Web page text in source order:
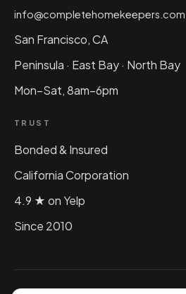
info@completehomekeepers.com
San Francisco, CA
Peninsula · East Bay · North Bay
Mon–Sat, 8am–6pm
TRUST
Bonded & Insured
California Corporation
4.9 ★ on Yelp
Since 2010